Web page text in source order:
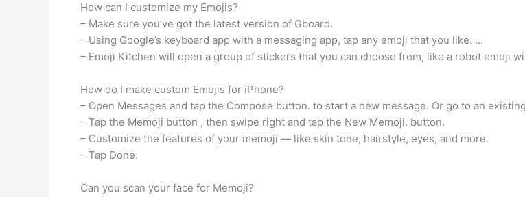
How can I customize my Emojis?
– Make sure you’ve got the latest version of Gboard.
– Using Google’s keyboard app with a messaging app, tap any emoji that you like. …
– Emoji Kitchen will open a group of stickers that you can choose from, like a robot emoji
How do I make custom Emojis for iPhone?
– Open Messages and tap the Compose button. to start a new message. Or go to an
– Tap the Memoji button , then swipe right and tap the New Memoji. button.
– Customize the features of your memoji — like skin tone, hairstyle, eyes, and more.
– Tap Done.
Can you scan your face for Memoji?